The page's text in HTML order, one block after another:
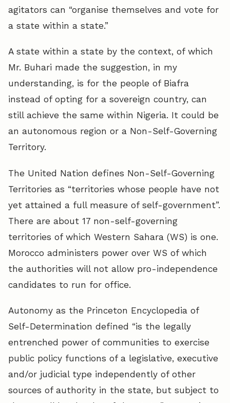
agitators can “organise themselves and vote for
a state within a state.”
A state within a state by the context, of which
Mr. Buhari made the suggestion, in my
understanding, is for the people of Biafra
instead of opting for a sovereign country, can
still achieve the same within Nigeria. It could be
an autonomous region or a Non-Self-Governing
Territory.
The United Nation defines Non-Self-Governing
Territories as “territories whose people have not
yet attained a full measure of self-government”.
There are about 17 non-self-governing
territories of which Western Sahara (WS) is one.
Morocco administers power over WS of which
the authorities will not allow pro-independence
candidates to run for office.
Autonomy as the Princeton Encyclopedia of
Self-Determination defined “is the legally
entrenched power of communities to exercise
public policy functions of a legislative, executive
and/or judicial type independently of other
sources of authority in the state, but subject to